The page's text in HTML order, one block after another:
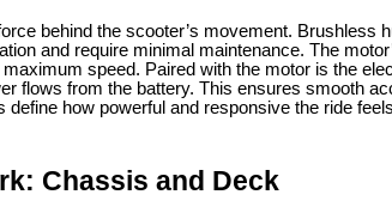
behind the scooter’s movement. Brushless
and require minimal maintenance. The
maximum speed. Paired with the motor is the
flows from the battery. This ensures smooth
define how powerful and responsive the ride
Chassis and Deck